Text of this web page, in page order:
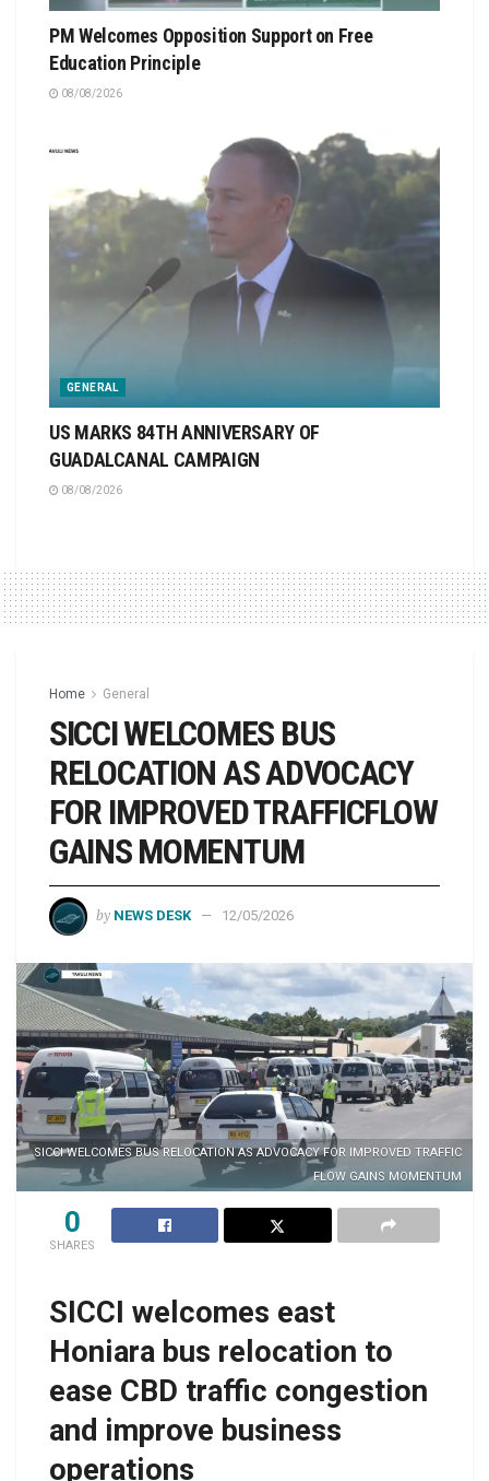
PM Welcomes Opposition Support on Free
Education Principle
08/08/2026
GENERAL
US MARKS 84TH ANNIVERSARY OF
GUADALCANAL CAMPAIGN
08/08/2026
Home General
SICCI WELCOMES BUS
RELOCATION AS ADVOCACY
FOR IMPROVED TRAFFICFLOW
GAINS MOMENTUM
by NEWS DESK 12/05/2026
SICCI WELCOMES BUS RELOCATION AS ADVOCACY FOR IMPROVED TRAFFIC
FLOW GAINS MOMENTUM
0
SHARES
SICCI welcomes east
Honiara bus relocation to
ease CBD traffic congestion
and improve business
operations